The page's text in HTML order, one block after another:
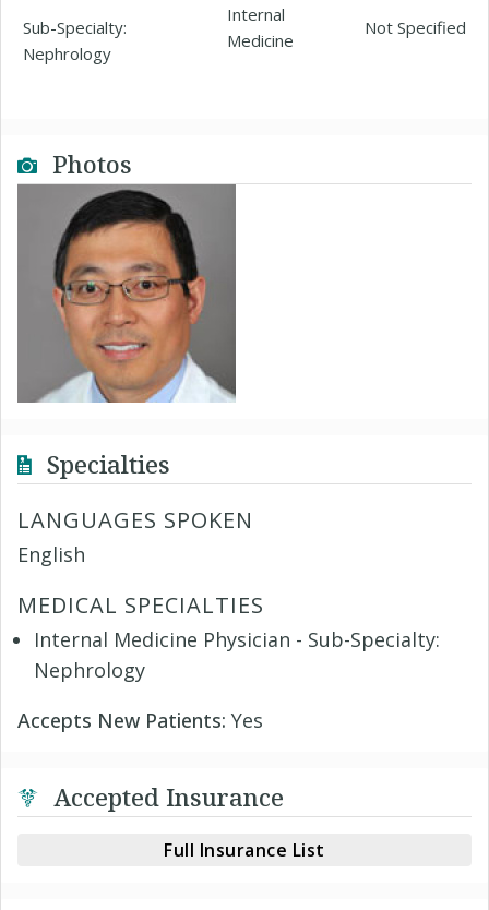
Sub-Specialty:
Nephrology
Internal
Medicine
Not Specified
Photos
Specialties
LANGUAGES SPOKEN
English
MEDICAL SPECIALTIES
Internal Medicine Physician - Sub-Specialty:
Nephrology
Accepts New Patients: Yes
Accepted Insurance
Full Insurance List